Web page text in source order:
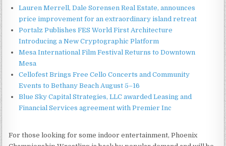
Lauren Merrell, Dale Sorensen Real Estate, announces
price improvement for an extraordinary island retreat
Portalz Publishes FES World First Architecture
Introducing a New Cryptographic Platform
Mesa International Film Festival Returns to Downtown
Mesa
Cellofest Brings Free Cello Concerts and Community
Events to Bethany Beach August 5–16
Blue Sky Capital Strategies, LLC awarded Leasing and
Financial Services agreement with Premier Inc
For those looking for some indoor entertainment, Phoenix